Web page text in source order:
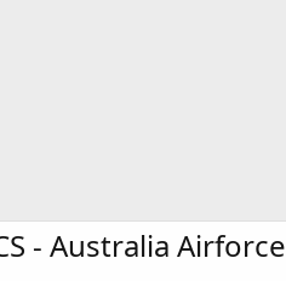
- Australia Airforce